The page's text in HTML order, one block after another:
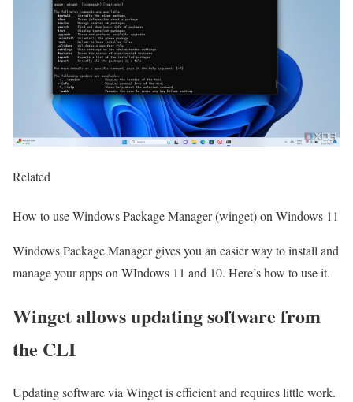
Related
How to use Windows Package Manager (winget) on Windows 11
Windows Package Manager gives you an easier way to install and
manage your apps on WIndows 11 and 10. Here’s how to use it.
Winget allows updating software from
the CLI
Updating software via Winget is efficient and requires little work.